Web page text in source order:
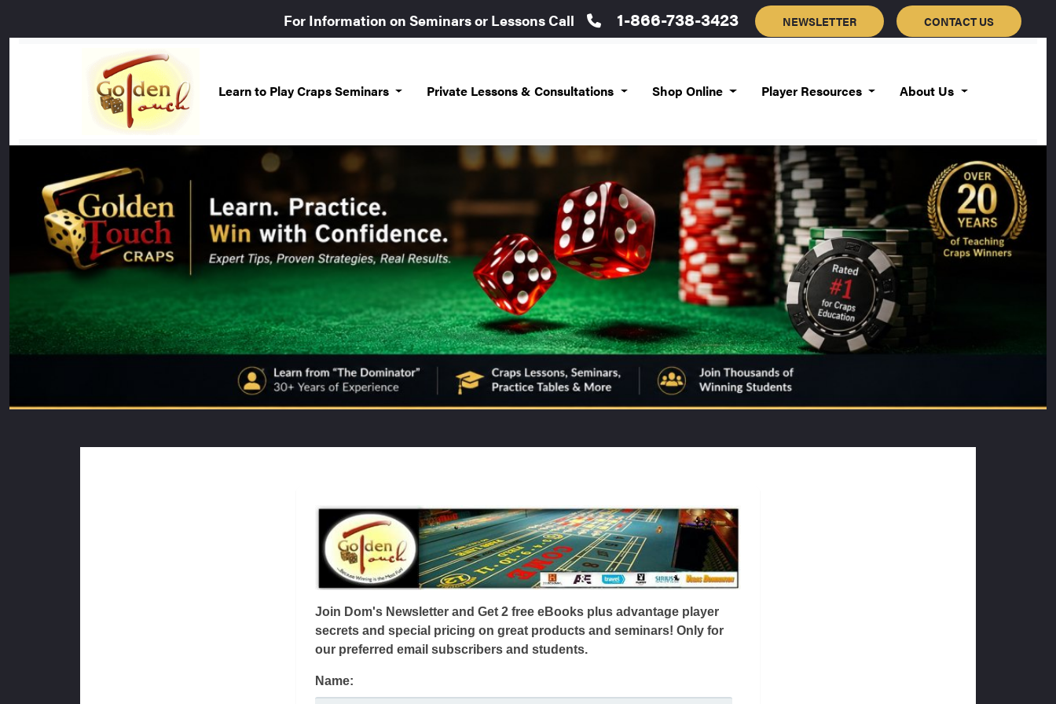
For Information on Seminars or Lessons Call 1-866-738-3423 NEWSLETTER CONTACT US
Learn to Play Craps Seminars Private Lessons & Consultations Shop Online Player Resources About Us
Join Dom's Newsletter and Get 2 free eBooks plus advantage player
secrets and special pricing on great products and seminars! Only for
our preferred email subscribers and students.
Name: